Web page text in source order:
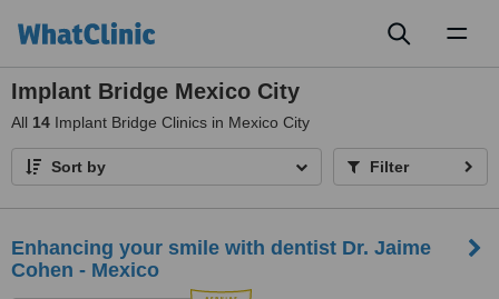
Implant Bridge Mexico City
All 14 Implant Bridge Clinics in Mexico City
Sort by Filter
Enhancing your smile with dentist Dr. Jaime
Cohen - Mexico